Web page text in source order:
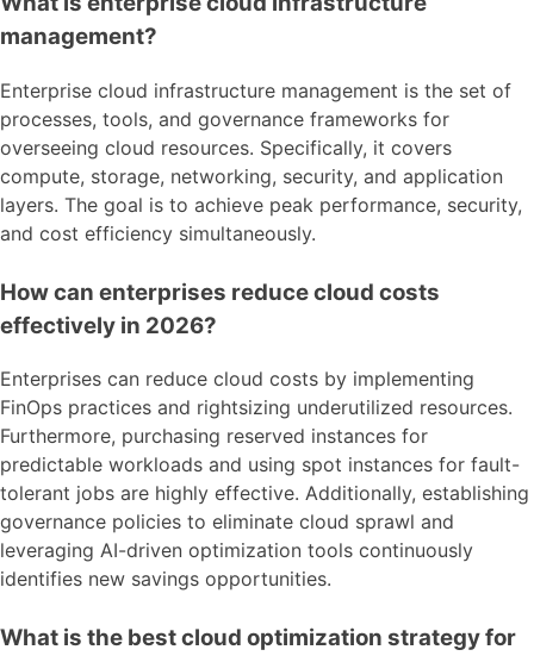
management?
Enterprise cloud infrastructure management is the set of
processes, tools, and governance frameworks for
overseeing cloud resources. Specifically, it covers
compute, storage, networking, security, and application
layers. The goal is to achieve peak performance, security,
and cost efficiency simultaneously.
How can enterprises reduce cloud costs
effectively in 2026?
Enterprises can reduce cloud costs by implementing
FinOps practices and rightsizing underutilized resources.
Furthermore, purchasing reserved instances for
predictable workloads and using spot instances for fault-
tolerant jobs are highly effective. Additionally, establishing
governance policies to eliminate cloud sprawl and
leveraging AI-driven optimization tools continuously
identifies new savings opportunities.
What is the best cloud optimization strategy for